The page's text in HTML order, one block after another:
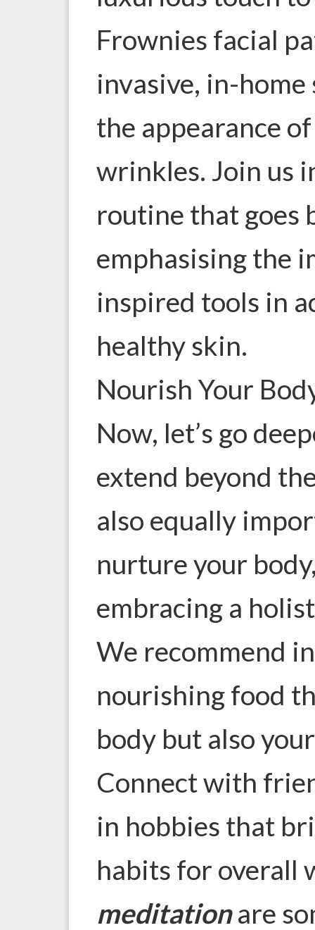
Frownies facial
invasive, in-
the appearance
wrinkles. Join us
routine that goes
emphasising the
inspired tools in
healthy skin.
Nourish Your
Now, let’s go
extend beyond
also equally
nurture your
embracing a
We recommend
nourishing food
body but also
Connect with
in hobbies that
habits for overall
meditationare